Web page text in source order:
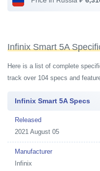
Infinix Smart 5A
Here is a list of complete
track over 104 specs and
Infinix Smart 5A Specs
Released
2021 August 05
Manufacturer
Infinix